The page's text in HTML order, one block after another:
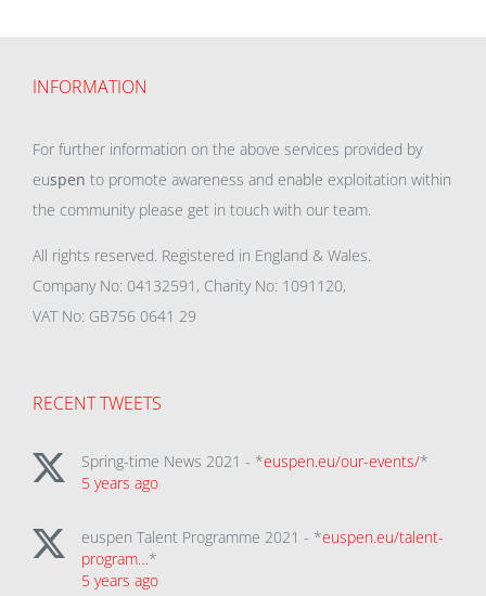
INFORMATION
For further information on the above services provided by
euspen to promote awareness and enable exploitation within
the community please get in touch with our team.
All rights reserved. Registered in England & Wales.
Company No: 04132591, Charity No: 1091120,
VAT No: GB756 0641 29
RECENT TWEETS
Spring-time News 2021 - *euspen.eu/our-events/*
5 years ago
euspen Talent Programme 2021 - *euspen.eu/talent-
program…*
5 years ago